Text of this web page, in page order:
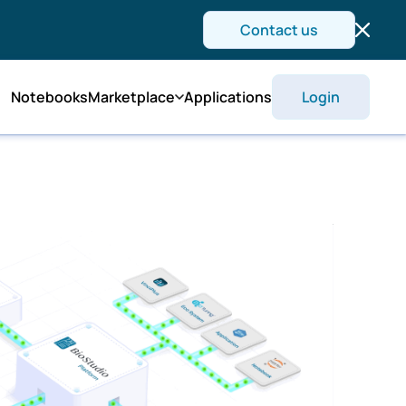
Contact us
NotebooksMarketplace Applications Login